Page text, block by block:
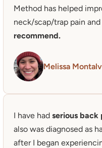
Method has helped
neck/scap/trap pain
recommend.
Melissa
I have had serious back
also was diagnosed as
after I began